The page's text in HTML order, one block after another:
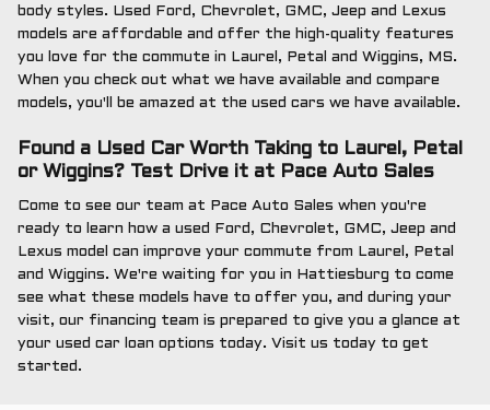
body styles. Used Ford, Chevrolet, GMC, Jeep and Lexus
models are affordable and offer the high-quality features
you love for the commute in Laurel, Petal and Wiggins, MS.
When you check out what we have available and compare
models, you'll be amazed at the used cars we have available.
Found a Used Car Worth Taking to Laurel, Petal
or Wiggins? Test Drive it at Pace Auto Sales
Come to see our team at Pace Auto Sales when you're
ready to learn how a used Ford, Chevrolet, GMC, Jeep and
Lexus model can improve your commute from Laurel, Petal
and Wiggins. We're waiting for you in Hattiesburg to come
see what these models have to offer you, and during your
visit, our financing team is prepared to give you a glance at
your used car loan options today. Visit us today to get
started.